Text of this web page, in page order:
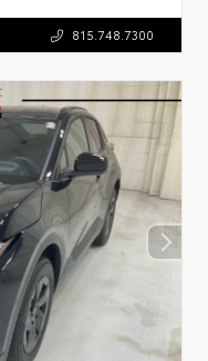
815.748.7300